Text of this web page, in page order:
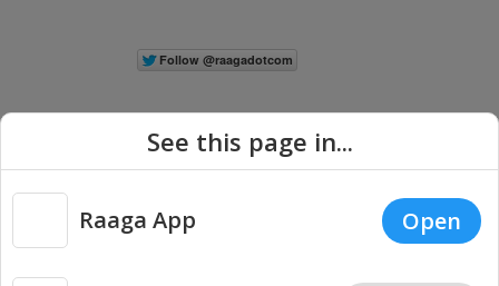
Copyright © 2026 Raaga.com. All Rights Reserved. |
Privacy
See this page in...
Raaga App Open